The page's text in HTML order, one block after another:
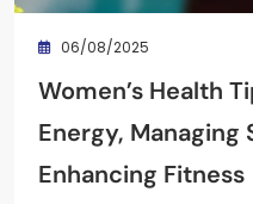
06/08/2025
Women’s Health
Energy, Managing
Enhancing Fitness